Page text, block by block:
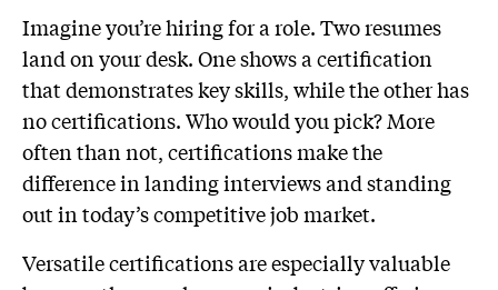
Imagine you’re hiring for a role. Two resumes
land on your desk. One shows a certification
that demonstrates key skills, while the other has
no certifications. Who would you pick? More
often than not, certifications make the
difference in landing interviews and standing
out in today’s competitive job market.
Versatile certifications are especially valuable